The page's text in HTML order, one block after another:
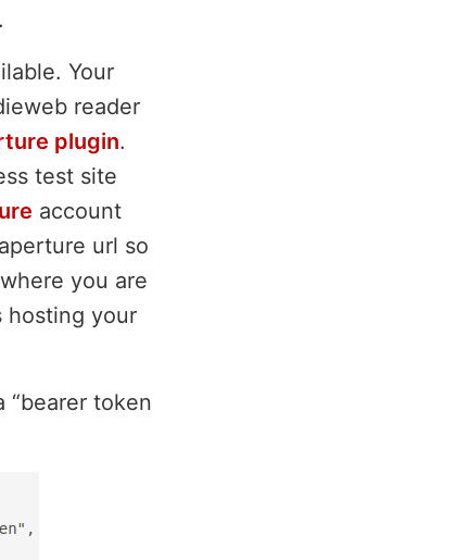
Your
reader
plugin.
test site
account
url so
you are
hosting your
token